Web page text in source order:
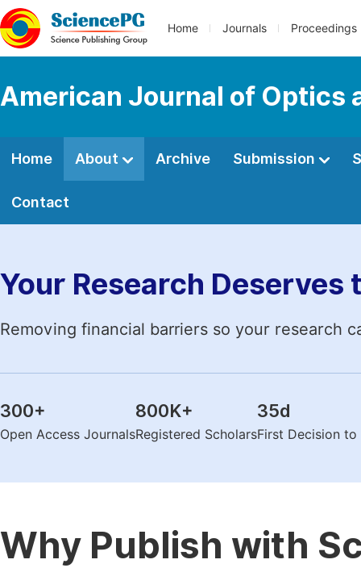
Home Journals Proceedings
American Journal of Optics
Home About Archive Submission
Contact
Your Research Deserves
Removing financial barriers so your research
300+
Open Access Journals
800K+
Registered Scholars
35d
First Decision
Why Publish with